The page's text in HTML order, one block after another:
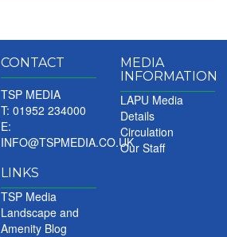
CONTACT
TSP MEDIA
T: 01952 234000
E:
INFO@TSPMEDIA.CO.UK
LINKS
TSP Media
Landscape and
Amenity Blog
MEDIA
INFORMATION
LAPU Media
Details
Circulation
Our Staff